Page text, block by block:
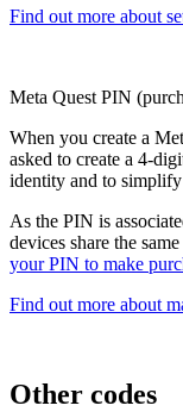
Find out more about
Meta Quest PIN
When you create a
asked to create a 4-
identity and to
As the PIN is
devices share the
your PIN to make
Find out more about
Other codes